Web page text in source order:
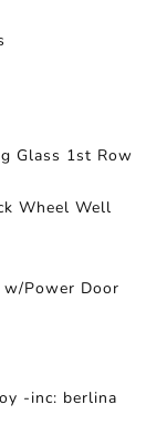
Glass 1st Row
Wheel Well
w/Power Door
-inc: berlina